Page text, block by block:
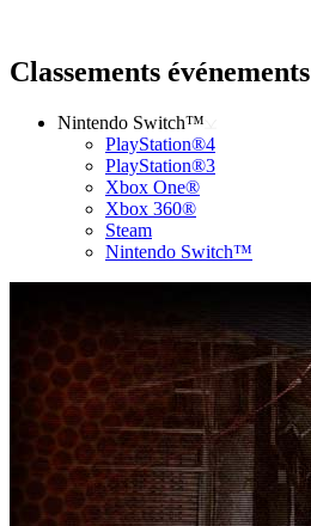
Classements événements
Nintendo Switch™
PlayStation®4
PlayStation®3
Xbox One®
Xbox 360®
Steam
Nintendo Switch™